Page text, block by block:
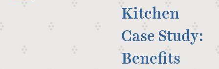
Kitchen
Case Study:
Benefits